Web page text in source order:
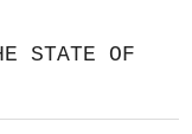
STATE OF